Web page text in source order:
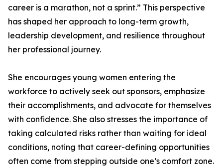
career is a marathon, not a sprint.” This perspective
has shaped her approach to long-term growth,
leadership development, and resilience throughout
her professional journey.
She encourages young women entering the
workforce to actively seek out sponsors, emphasize
their accomplishments, and advocate for themselves
with confidence. She also stresses the importance of
taking calculated risks rather than waiting for ideal
conditions, noting that career-defining opportunities
often come from stepping outside one’s comfort zone.